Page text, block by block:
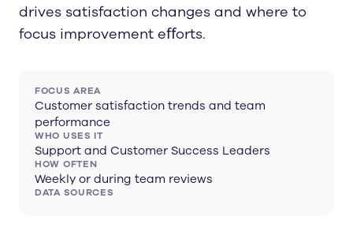
drives satisfaction changes and where to
focus improvement eﬀorts.
FOCUS AREA
Customer satisfaction trends and team
performance
WHO USES IT
Support and Customer Success Leaders
HOW OFTEN
Weekly or during team reviews
DATA SOURCES